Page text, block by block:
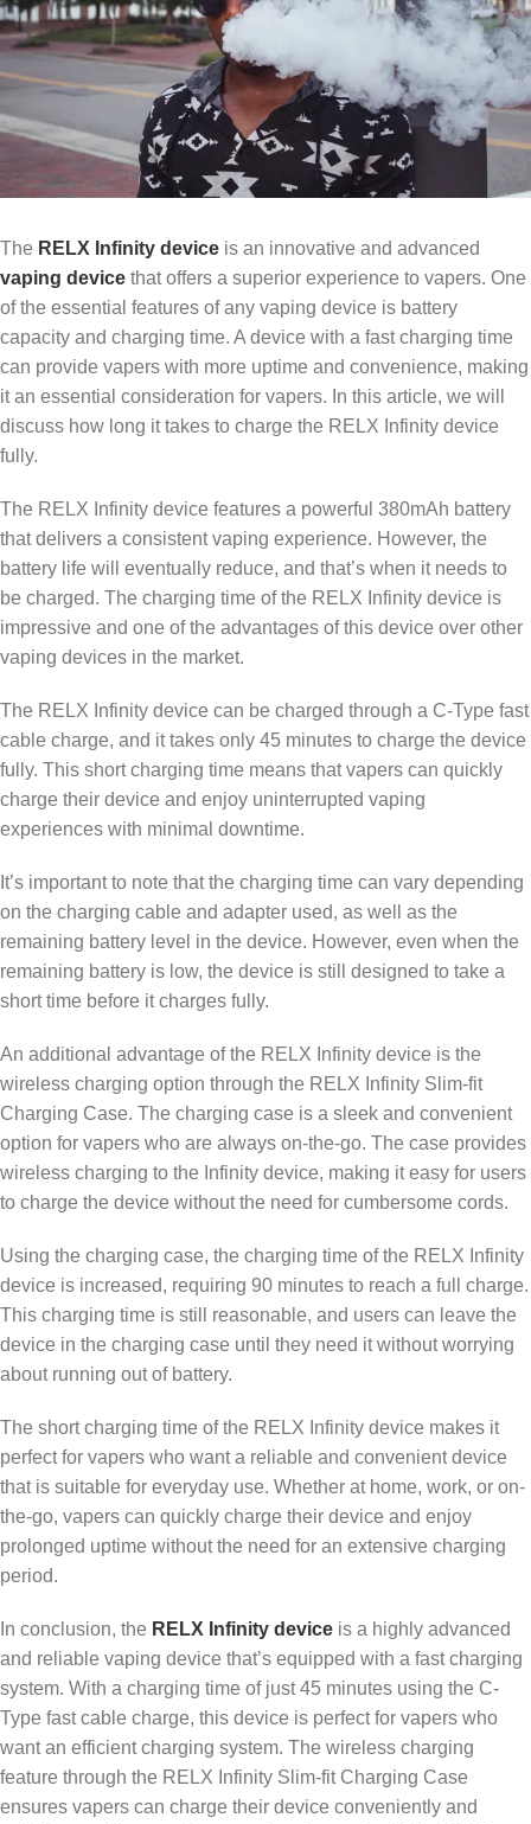
The RELX Infinity device is an innovative and advanced
vaping device that offers a superior experience to vapers. One
of the essential features of any vaping device is battery
capacity and charging time. A device with a fast charging time
can provide vapers with more uptime and convenience, making
it an essential consideration for vapers. In this article, we will
discuss how long it takes to charge the RELX Infinity device
fully.
The RELX Infinity device features a powerful 380mAh battery
that delivers a consistent vaping experience. However, the
battery life will eventually reduce, and that’s when it needs to
be charged. The charging time of the RELX Infinity device is
impressive and one of the advantages of this device over other
vaping devices in the market.
The RELX Infinity device can be charged through a C-Type fast
cable charge, and it takes only 45 minutes to charge the device
fully. This short charging time means that vapers can quickly
charge their device and enjoy uninterrupted vaping
experiences with minimal downtime.
It’s important to note that the charging time can vary depending
on the charging cable and adapter used, as well as the
remaining battery level in the device. However, even when the
remaining battery is low, the device is still designed to take a
short time before it charges fully.
An additional advantage of the RELX Infinity device is the
wireless charging option through the RELX Infinity Slim-fit
Charging Case. The charging case is a sleek and convenient
option for vapers who are always on-the-go. The case provides
wireless charging to the Infinity device, making it easy for users
to charge the device without the need for cumbersome cords.
Using the charging case, the charging time of the RELX Infinity
device is increased, requiring 90 minutes to reach a full charge.
This charging time is still reasonable, and users can leave the
device in the charging case until they need it without worrying
about running out of battery.
The short charging time of the RELX Infinity device makes it
perfect for vapers who want a reliable and convenient device
that is suitable for everyday use. Whether at home, work, or on-
the-go, vapers can quickly charge their device and enjoy
prolonged uptime without the need for an extensive charging
period.
In conclusion, the RELX Infinity device is a highly advanced
and reliable vaping device that’s equipped with a fast charging
system. With a charging time of just 45 minutes using the C-
Type fast cable charge, this device is perfect for vapers who
want an efficient charging system. The wireless charging
feature through the RELX Infinity Slim-fit Charging Case
ensures vapers can charge their device conveniently and